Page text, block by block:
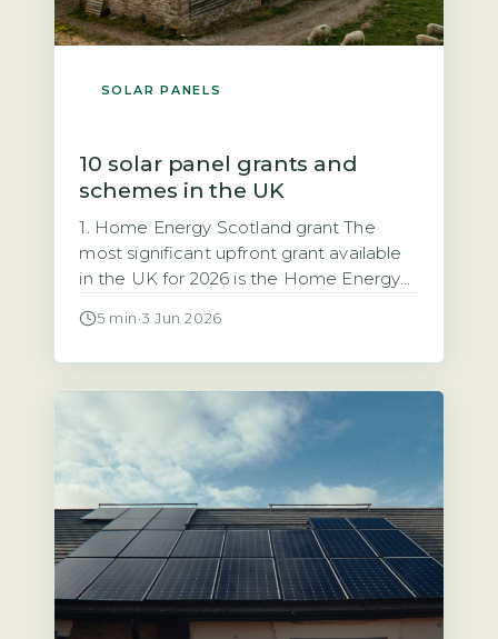
SOLAR PANELS
10 solar panel grants and
schemes in the UK
1. Home Energy Scotland grant The
most significant upfront grant available
in the UK for 2026 is the Home Energy
£6,000 for solar PV installation with no
homeowners in Scotland regardless of
income. That makes it the […]
5 min ·3 Jun 2026